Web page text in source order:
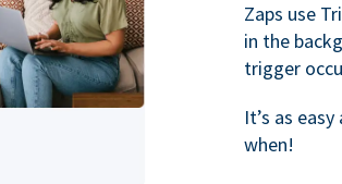
Zaps use
in the
trigger
It’s as
when!